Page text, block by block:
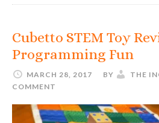
Cubetto STEM Toy
Programming Fun
MARCH 28, 2017 BY THE
COMMENT